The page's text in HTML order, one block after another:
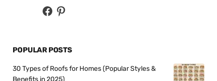
POPULAR POSTS
30 Types of Roofs for Homes (Popular Styles &
Benefits in 2025)